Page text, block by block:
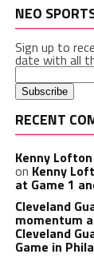
NEO
Sign up to
date with all
RECENT
Kenny
on Kenny
at Game 1
Cleveland
momentum
Cleveland
Game in